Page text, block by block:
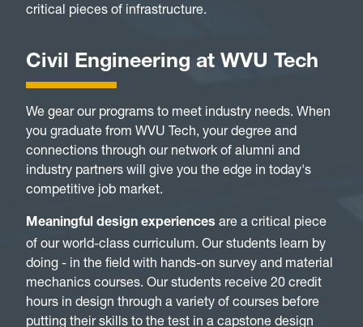
critical pieces of infrastructure.
Civil Engineering at WVU Tech
We gear our programs to meet industry needs. When
you graduate from WVU Tech, your degree and
connections through our network of alumni and
industry partners will give you the edge in today's
competitive job market.
Meaningful design experiences are a critical piece
of our world-class curriculum. Our students learn by
doing - in the field with hands-on survey and material
mechanics courses. Our students receive 20 credit
hours in design through a variety of courses before
putting their skills to the test in a capstone design